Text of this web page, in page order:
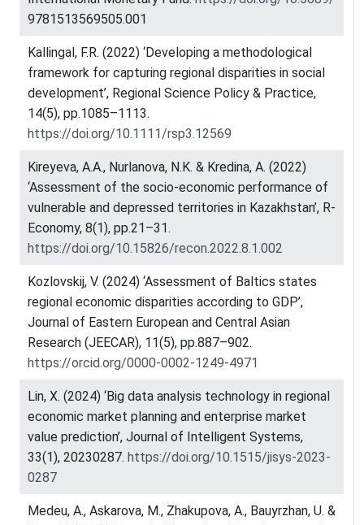
9781513569505.001
Kallingal, F.R. (2022) ‘Developing a methodological
framework for capturing regional disparities in social
development’, Regional Science Policy & Practice,
14(5), pp.1085–1113.
https://doi.org/10.1111/rsp3.12569
Kireyeva, A.A., Nurlanova, N.K. & Kredina, A. (2022)
‘Assessment of the socio-economic performance of
vulnerable and depressed territories in Kazakhstan’, R-
Economy, 8(1), pp.21–31.
https://doi.org/10.15826/recon.2022.8.1.002
Kozlovskij, V. (2024) ‘Assessment of Baltics states
regional economic disparities according to GDP’,
Journal of Eastern European and Central Asian
Research (JEECAR), 11(5), pp.887–902.
https://orcid.org/0000-0002-1249-4971
Lin, X. (2024) ‘Big data analysis technology in regional
economic market planning and enterprise market
value prediction’, Journal of Intelligent Systems,
33(1), 20230287. https://doi.org/10.1515/jisys-2023-
0287
Medeu, A., Askarova, M., Zhakupova, A., Bauyrzhan, U. &